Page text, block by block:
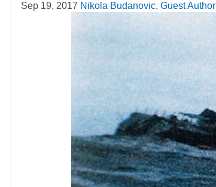
Sep 19, 2017 Nikola Budanovic, Guest Author